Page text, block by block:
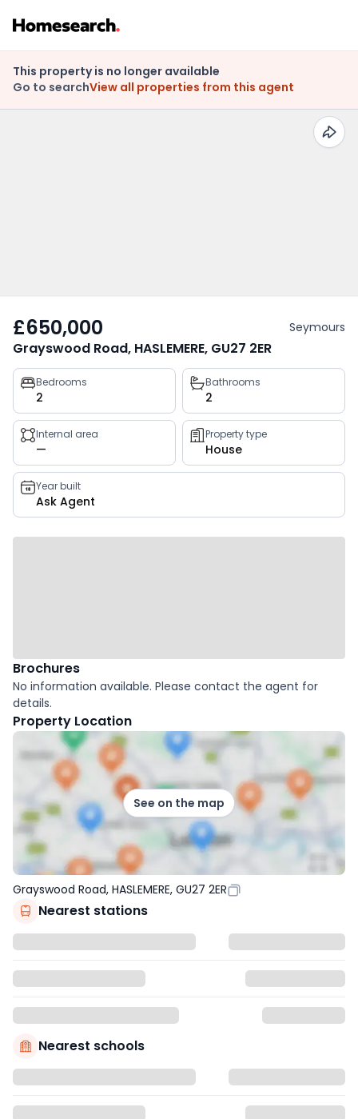
This property is no longer available
Go to searchView all properties from this agent
£650,000 Seymours
Grayswood Road, HASLEMERE, GU27 2ER
Property
key
facts
Bedrooms
2
Bathrooms
2
Internal area
—
Property type
House
Year built
Ask Agent
Brochures
No information available. Please contact the agent for
details.
Property Location
See on the map
Grayswood Road, HASLEMERE, GU27 2ER
Nearest stations
Nearest schools